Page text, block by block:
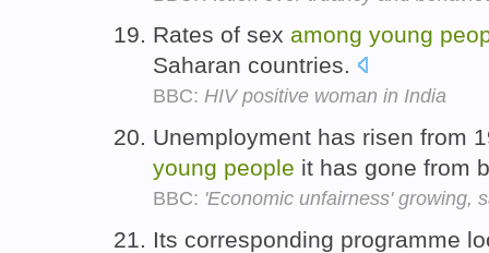
Rates of sex among young
Saharan countries.
BBC: HIV positive woman in India
Unemployment has risen from
young people it has gone from
BBC: 'Economic unfairness' growing,
Its corresponding programme